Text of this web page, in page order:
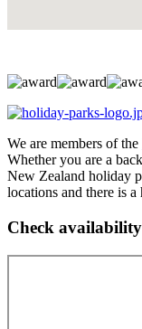
We are members of the
Whether you are a
New Zealand holiday
locations and there is
Check